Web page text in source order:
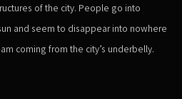
of the city. People go into
and seem to disappear into nowhere
coming from the city’s underbelly.